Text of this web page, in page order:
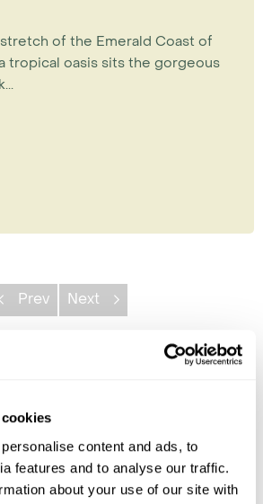
content and ads, to
features and to analyse our traffic.
about your use of our site with
of the Emerald Coast of
tropical oasis sits the gorgeous
Prev Next
Caribbean Coast
Granada & Leon
Pacific Beaches
Combinations